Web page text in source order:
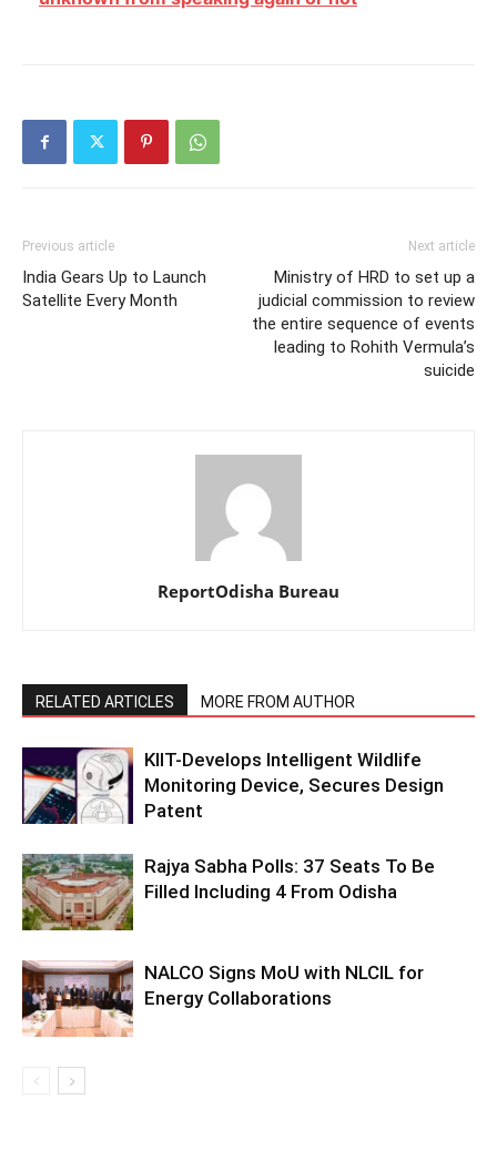
Previous article
India Gears Up to Launch
Satellite Every Month
Next article
Ministry of HRD to set up a
judicial commission to review
the entire sequence of events
leading to Rohith Vermula’s
suicide
ReportOdisha Bureau
RELATED ARTICLES MORE FROM AUTHOR
KIIT-Develops Intelligent Wildlife
Monitoring Device, Secures Design
Patent
Rajya Sabha Polls: 37 Seats To Be
Filled Including 4 From Odisha
NALCO Signs MoU with NLCIL for
Energy Collaborations